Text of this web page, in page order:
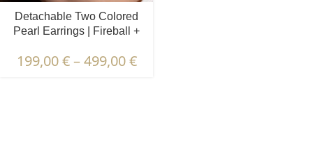
Detachable Two Colored
Pearl Earrings | Fireball +
199,00€ – 499,00€